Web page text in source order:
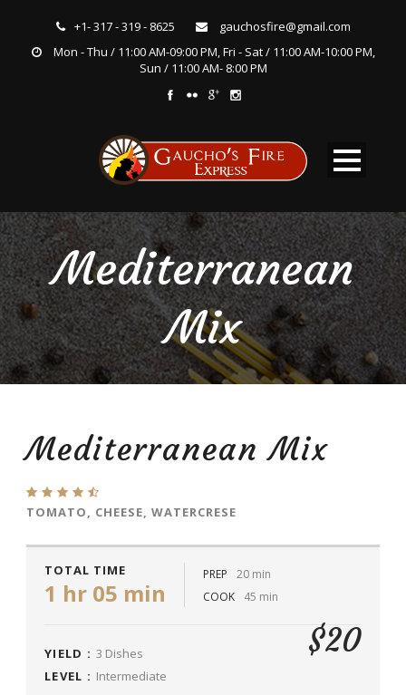
+1- 317 - 319 - 8625
gauchosfire@gmail.com
Mon - Thu / 11:00 AM-09:00 PM, Fri - Sat / 11:00 AM-10:00 PM,
Sun / 11:00 AM- 8:00 PM
Mediterranean
Mix
Mediterranean Mix
TOMATO, CHEESE, WATERCRESE
TOTAL TIME
1 hr 05 min
PREP
20 min
COOK
45 min
YIELD : 3 Dishes
LEVEL : Intermediate
$20